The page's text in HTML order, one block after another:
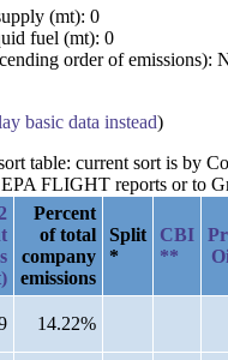
(mt): 0
fuel (mt): 0
order of emissions):
basic data instead)
table: current sort is by
FLIGHT reports or to
Percent
of total
company
emissions
Split
*
CBI
**
14.22%